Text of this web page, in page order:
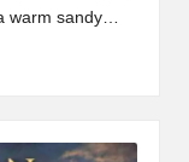
warm sandy…